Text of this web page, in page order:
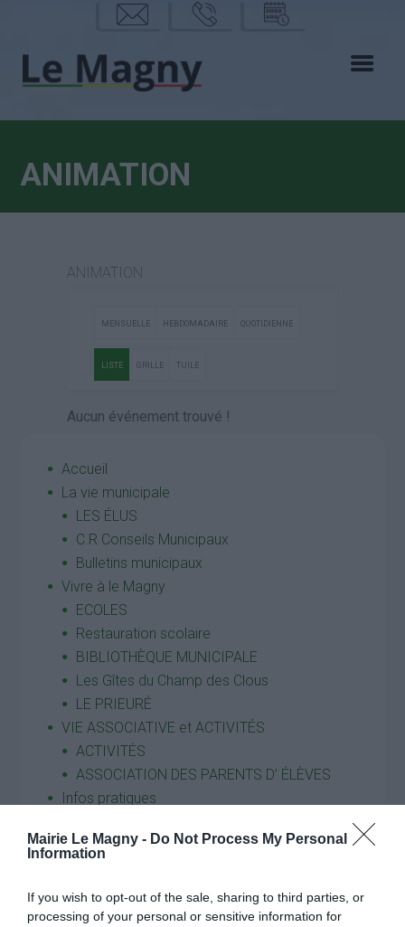
Mairie Le Magny - Do Not Process My Personal
Information
If you wish to opt-out of the sale, sharing to third parties, or
processing of your personal or sensitive information for
mail
phon
calen
ANIMATION
ANIMATION
MENSUELLE HEBDOMADAIRE QUOTIDIENNE
LISTE GRILLE TUILE
Aucun événement trouvé !
Accueil
La vie municipale
LES ÉLUS
C.R Conseils Municipaux
Bulletins municipaux
Vivre à le Magny
ECOLES
Restauration scolaire
BIBLIOTHÈQUE MUNICIPALE
Les Gîtes du Champ des Clous
LE PRIEURÉ
VIE ASSOCIATIVE et ACTIVITÉS
ACTIVITÉS
ASSOCIATION DES PARENTS D’ ÉLÈVES
Infos pratiques
Horaires Décheteries
Maison des Services
Nouvel Elan